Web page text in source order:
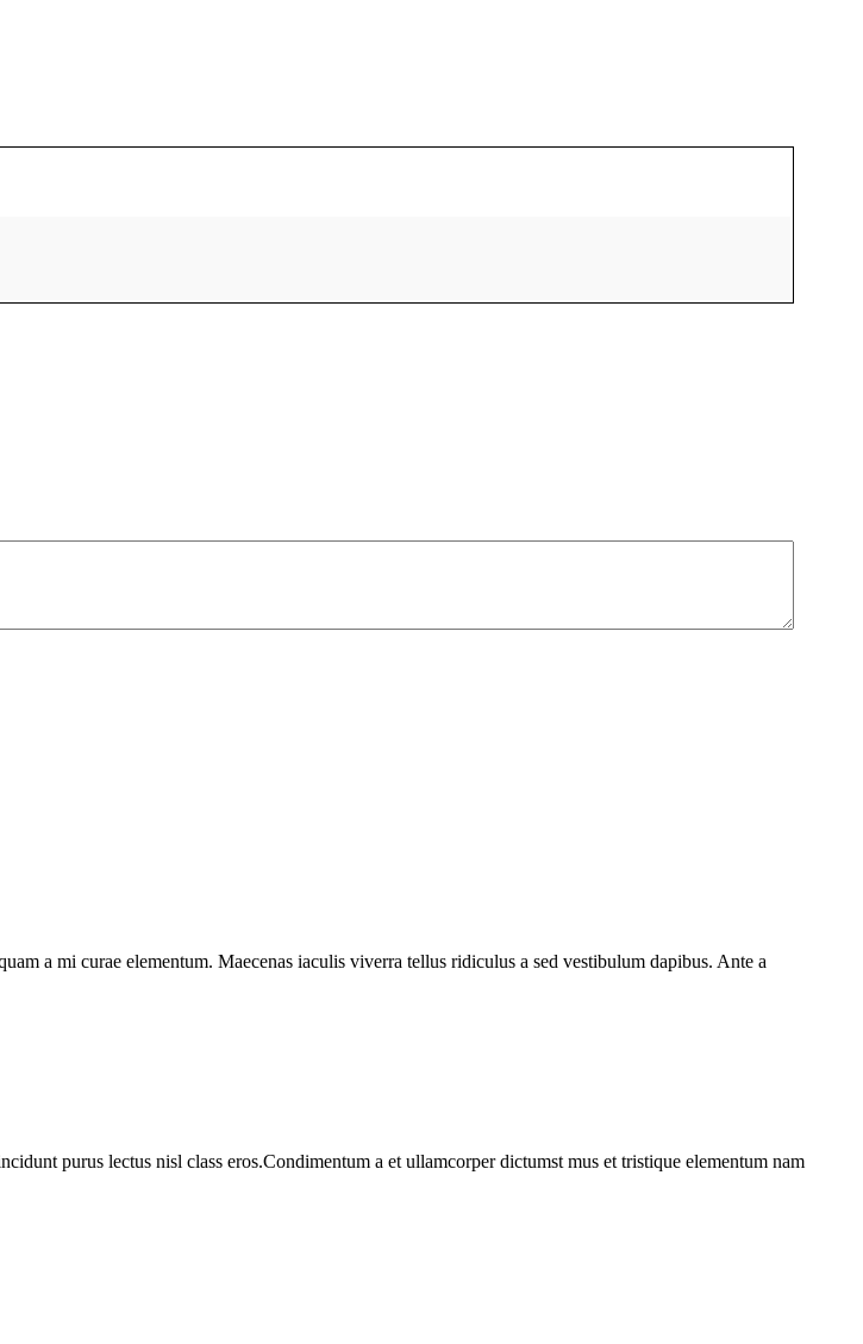
a mi curae elementum. Maecenas iaculis viverra tellus ridiculus a sed vestibulum dapibus. Ante a
purus lectus nisl class eros.Condimentum a et ullamcorper dictumst mus et tristique elementum nam